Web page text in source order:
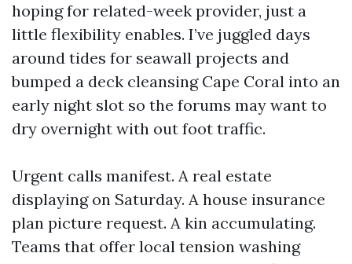
hoping for related-week provider, just a
little flexibility enables. I’ve juggled days
around tides for seawall projects and
bumped a deck cleansing Cape Coral into an
early night slot so the forums may want to
dry overnight with out foot traffic.
Urgent calls manifest. A real estate
displaying on Saturday. A house insurance
plan picture request. A kin accumulating.
Teams that offer local tension washing